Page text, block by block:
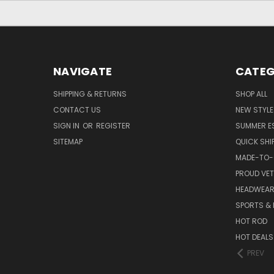
NAVIGATE
SHIPPING & RETURNS
CONTACT US
SIGN IN OR REGISTER
SITEMAP
SHOP ALL
NEW
SUMMER
QUICK
MADE-TO-
PROUD
HEADWEAR
SPORTS &
HOT ROD
HOT DEALS
PREV